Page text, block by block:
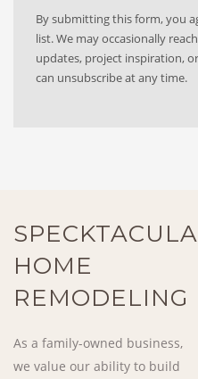
By submitting this form, you
list. We may occasionally
updates, project inspiration,
can unsubscribe at any time.
HOME
REMODELING
As a family-owned business,
we value our ability to build